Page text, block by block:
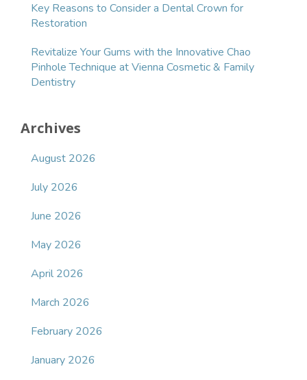
Key Reasons to Consider a Dental Crown for
Restoration
Revitalize Your Gums with the Innovative Chao
Pinhole Technique at Vienna Cosmetic & Family
Dentistry
Archives
August 2026
July 2026
June 2026
May 2026
April 2026
March 2026
February 2026
January 2026